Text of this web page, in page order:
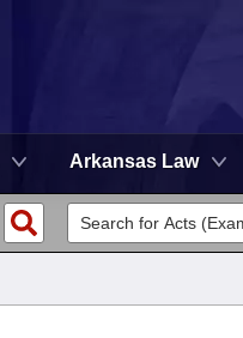
Arkansas Law